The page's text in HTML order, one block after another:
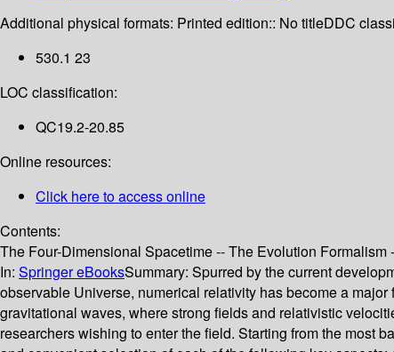
Additional physical formats: Printed edition:: No titleDDC
530.1 23
LOC classification:
QC19.2-20.85
Online resources:
Click here to access online
Contents:
The Four-Dimensional Spacetime -- The Evolution
In: Springer eBooksSummary: Spurred by the current
observable Universe, numerical relativity has become a
gravitational waves, where strong fields and relativistic
researchers wishing to enter the field. Starting from the most